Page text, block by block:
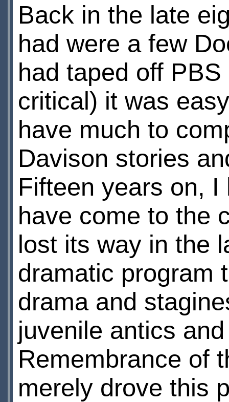
Back in the late
had were a few
had taped off
critical) it was
have much to
Davison stories
Fifteen years on,
have come to the
lost its way in the
dramatic program
drama and
juvenile antics
Remembrance of
merely drove this